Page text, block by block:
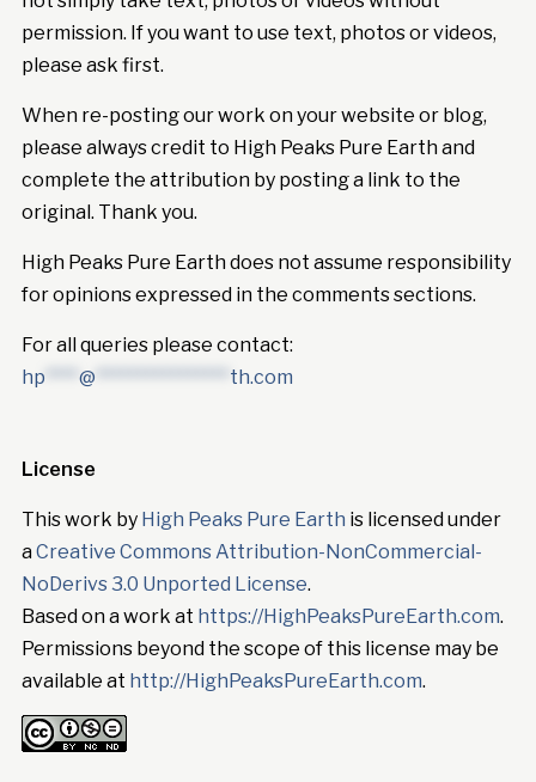
permission. If you want to use text, photos or videos,
please ask first.
When re-posting our work on your website or blog,
please always credit to High Peaks Pure Earth and
complete the attribution by posting a link to the
original. Thank you.
High Peaks Pure Earth does not assume responsibility
for opinions expressed in the comments sections.
For all queries please contact:
hp **** @ **************** th.com
License
This work by High Peaks Pure Earth is licensed under
aCreative Commons Attribution-NonCommercial-
NoDerivs 3.0 Unported License.
Based on a work at https://HighPeaksPureEarth.com.
Permissions beyond the scope of this license may be
available at http://HighPeaksPureEarth.com.